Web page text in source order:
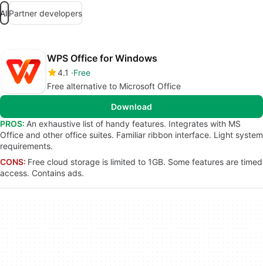
AllPartner developers
WPS Office for Windows
4.1
Free
Free alternative to Microsoft Office
Download
PROS: An exhaustive list of handy features. Integrates with MS
Office and other office suites. Familiar ribbon interface. Light system
requirements.
CONS: Free cloud storage is limited to 1GB. Some features are timed
access. Contains ads.